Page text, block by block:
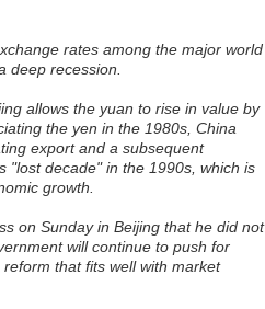
rates among the major world
deep recession.
allows the yuan to rise in value by
the yen in the 1980s, China
export and a subsequent
"lost decade" in the 1990s, which is
growth.
on Sunday in Beijing that he did not
will continue to push for
that fits well with market